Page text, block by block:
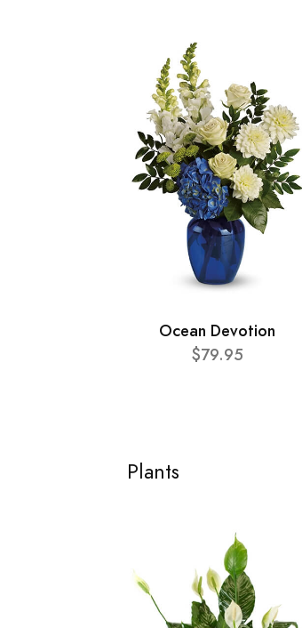
Ocean Devotion
$79.95
Plants